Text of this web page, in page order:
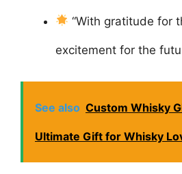
“With gratitude for
excitement for the
See also Custom Whisky
Ultimate Gift for Whisky